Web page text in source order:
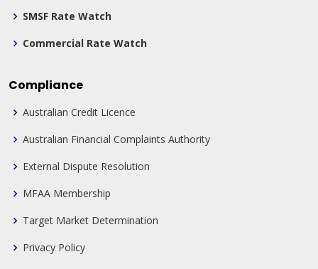
SMSF Rate Watch
Commercial Rate Watch
Compliance
Australian Credit Licence
Australian Financial Complaints Authority
External Dispute Resolution
MFAA Membership
Target Market Determination
Privacy Policy